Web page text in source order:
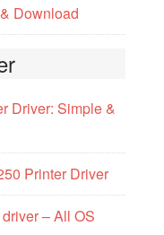
Download
Driver: Simple &
Printer Driver
– All OS